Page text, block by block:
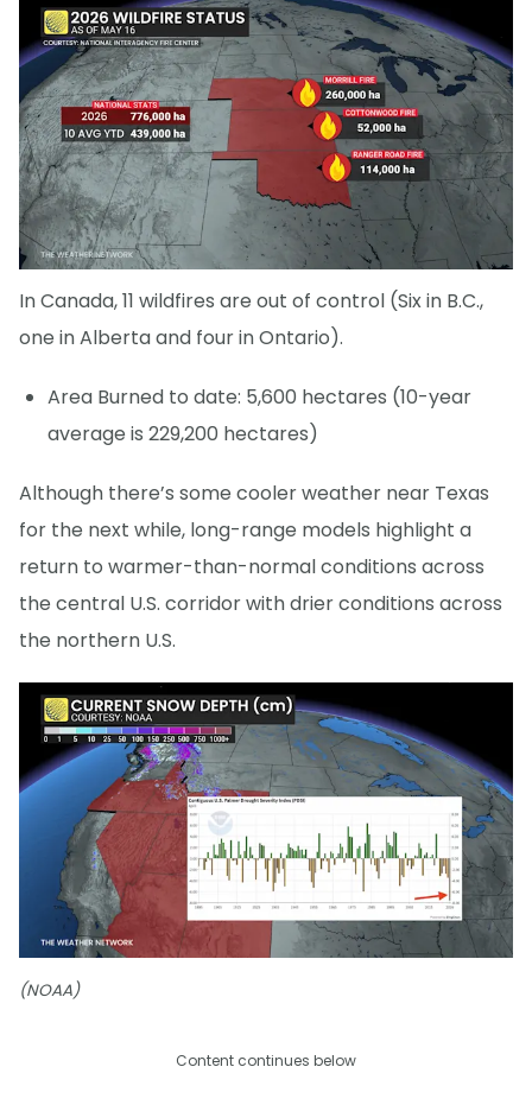
In Canada, 11 wildfires are out of control (Six in B.C.,
one in Alberta and four in Ontario).
Area Burned to date: 5,600 hectares (10-year
average is 229,200 hectares)
Although there’s some cooler weather near Texas
for the next while, long-range models highlight a
return to warmer-than-normal conditions across
the central U.S. corridor with drier conditions across
the northern U.S.
(NOAA)
Content continues below